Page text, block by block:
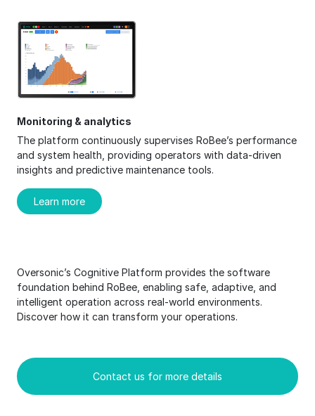
Monitoring & analytics
The platform continuously supervises RoBee’s performance
and system health, providing operators with data-driven
insights and predictive maintenance tools.
Learn more
Oversonic’s Cognitive Platform provides the software
foundation behind RoBee, enabling safe, adaptive, and
intelligent operation across real-world environments.
Discover how it can transform your operations.
Contact us for more details